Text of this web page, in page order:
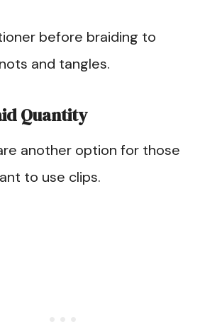
before braiding to
and tangles.
Quantity
another option for those
to use clips.